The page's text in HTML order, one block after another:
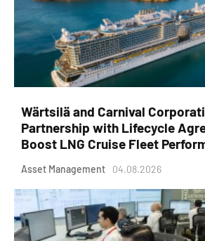
Wärtsilä and Carnival
Partnership with Lifecycle
Boost LNG Cruise Fleet
Asset Management 04.08.2026